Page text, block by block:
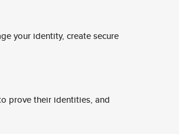
your identity, create secure
prove their identities, and